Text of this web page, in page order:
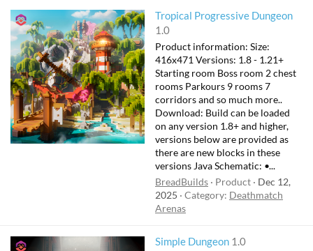
Tropical Progressive Dungeon
1.0
Product information: Size:
416x471 Versions: 1.8 - 1.21+
Starting room Boss room 2 chest
rooms Parkours 9 rooms 7
corridors and so much more..
Download: Build can be loaded
on any version 1.8+ and higher,
versions below are provided as
there are new blocks in these
versions Java Schematic: •...
BreadBuilds
Product
Dec 12,
2025
Category: Deathmatch
Arenas
Simple Dungeon 1.0